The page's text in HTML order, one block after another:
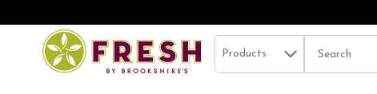
Skip header to page content
.
Search in
Products The